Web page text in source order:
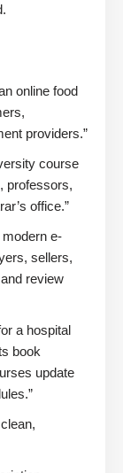
online food
providers.”
course
professors,
office.”
e-
sellers,
review
a hospital
book
update